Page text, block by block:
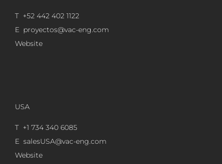
T +52 442 402 1122
E proyectos@vac-eng.com
Website
USA
T +1 734 340 6085
E salesUSA@vac-eng.com
Website